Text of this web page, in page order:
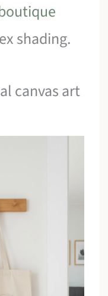
shading.
canvas art